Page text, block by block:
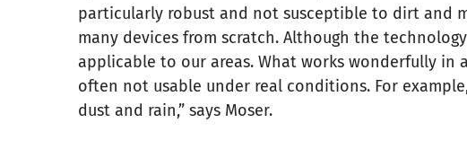
particularly robust and not susceptible to dirt and
many devices from scratch. Although the
applicable to our areas. What works wonderfully in
often not usable under real conditions. For
dust and rain,” says Moser.